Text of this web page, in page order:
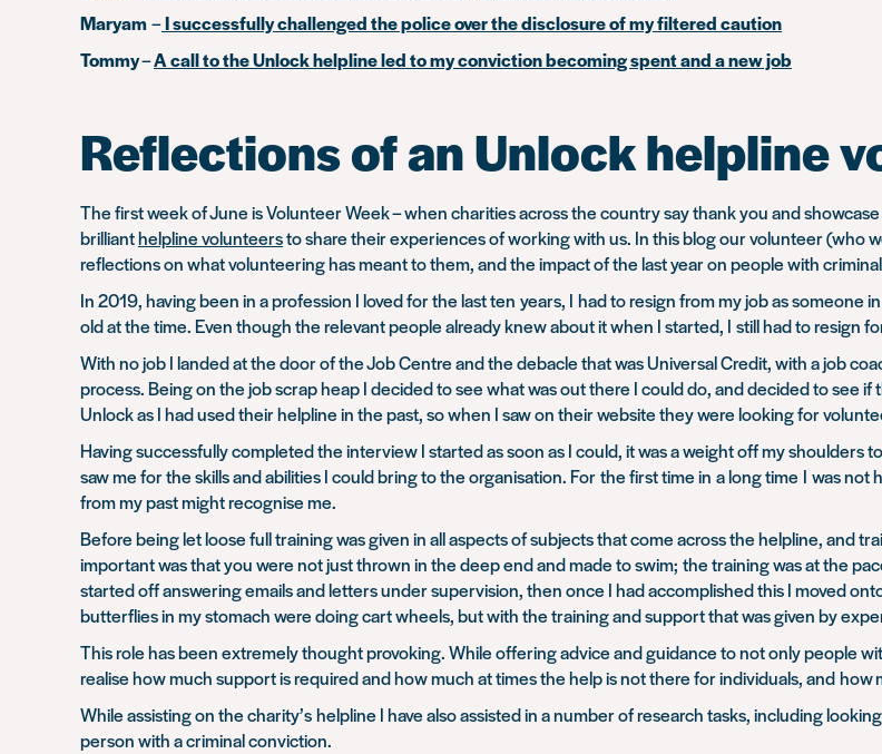
Maryam–I successfully challenged the police over the disclosure of my filtered caution
Tommy–A call to the Unlock helpline led to my conviction becoming spent and a new job
Reflections of an Unlock helpline
The first week of June is Volunteer Week – when charities across the country say thank you and
brillianthelpline volunteersto share their experiences of working with us. In this blog our volunteer (who
reflections on what volunteering has meant to them, and the impact of the last year on people with
In 2019, having been in a profession I loved for the last ten years, I had to resign from my job as
old at the time. Even though the relevant people already knew about it when I started, I still had to resign
With no job I landed at the door of the Job Centre and the debacle that was Universal Credit, with a job
process. Being on the job scrap heap I decided to see what was out there I could do, and decided to see
Unlock as I had used their helpline in the past, so when I saw on their website they were looking for
Having successfully completed the interview I started as soon as I could, it was a weight off my
saw me for the skills and abilities I could bring to the organisation. For the first time in a long time I was
from my past might recognise me.
Before being let loose full training was given in all aspects of subjects that come across the helpline, and
important was that you were not just thrown in the deep end and made to swim; the training was at the
started off answering emails and letters under supervision, then once I had accomplished this I moved
butterflies in my stomach were doing cart wheels, but with the training and support that was given by
This role has been extremely thought provoking. While offering advice and guidance to not only people
realise how much support is required and how much at times the help is not there for individuals, and
While assisting on the charity’s helpline I have also assisted in a number of research tasks, including
person with a criminal conviction.